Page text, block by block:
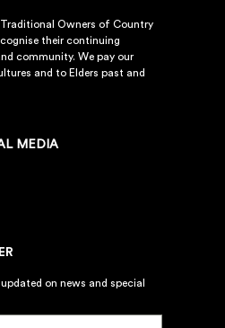
Owners of Country
their continuing
community. We pay our
and to Elders past and
MEDIA
on news and special